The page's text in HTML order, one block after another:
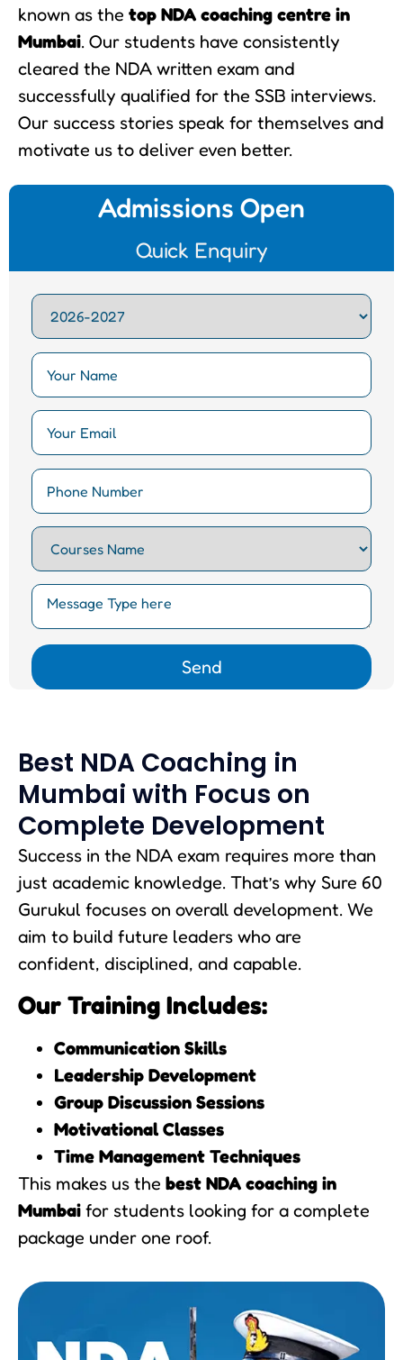
known as the top NDA coaching centre in
Mumbai. Our students have consistently
cleared the NDA written exam and
successfully qualified for the SSB interviews.
Our success stories speak for themselves and
motivate us to deliver even better.
Admissions Open
Quick Enquiry
Best NDA Coaching in
Mumbai with Focus on
Complete Development
Success in the NDA exam requires more than
just academic knowledge. That’s why Sure 60
Gurukul focuses on overall development. We
aim to build future leaders who are
confident, disciplined, and capable.
Our Training Includes:
Communication Skills
Leadership Development
Group Discussion Sessions
Motivational Classes
Time Management Techniques
This makes us the best NDA coaching in
Mumbai for students looking for a complete
package under one roof.